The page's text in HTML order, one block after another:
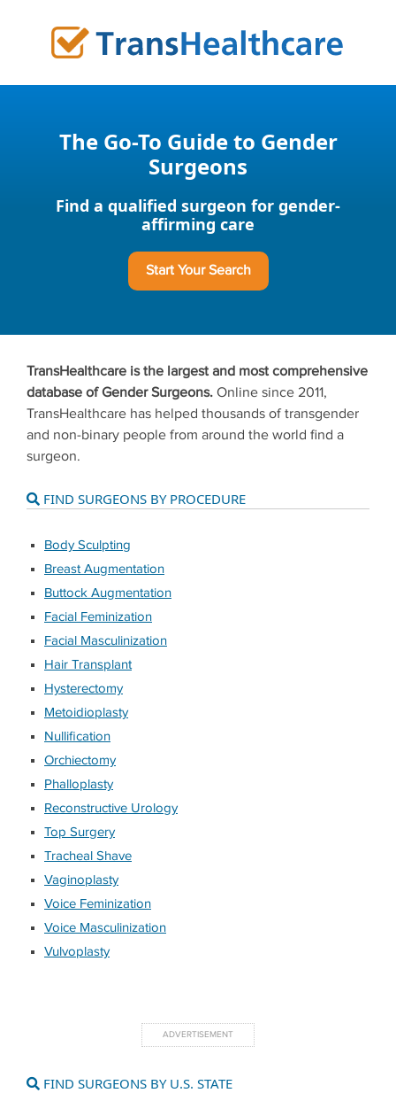
The Go-To Guide to Gender
Surgeons
Find a qualified surgeon for gender-
affirming care
Start Your Search
TransHealthcare is the largest and most comprehensive
database of Gender Surgeons. Online since 2011,
TransHealthcare has helped thousands of transgender
and non-binary people from around the world find a
surgeon.
FIND SURGEONS BY PROCEDURE
Body Sculpting
Breast Augmentation
Buttock Augmentation
Facial Feminization
Facial Masculinization
Hair Transplant
Hysterectomy
Metoidioplasty
Nullification
Orchiectomy
Phalloplasty
Reconstructive Urology
Top Surgery
Tracheal Shave
Vaginoplasty
Voice Feminization
Voice Masculinization
Vulvoplasty
FIND SURGEONS BY U.S. STATE